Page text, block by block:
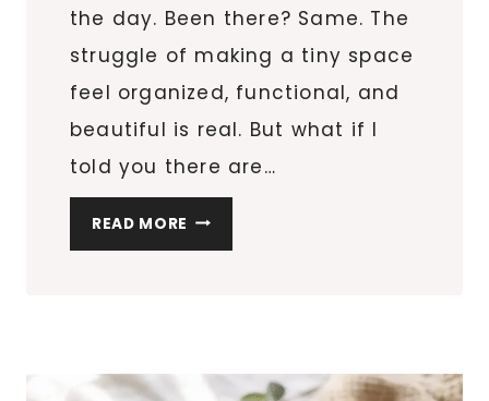
the day. Been there? Same. The
struggle of making a tiny space
feel organized, functional, and
beautiful is real. But what if I
told you there are…
READ MORE 10
INNOVATIVE
APARTMENTS